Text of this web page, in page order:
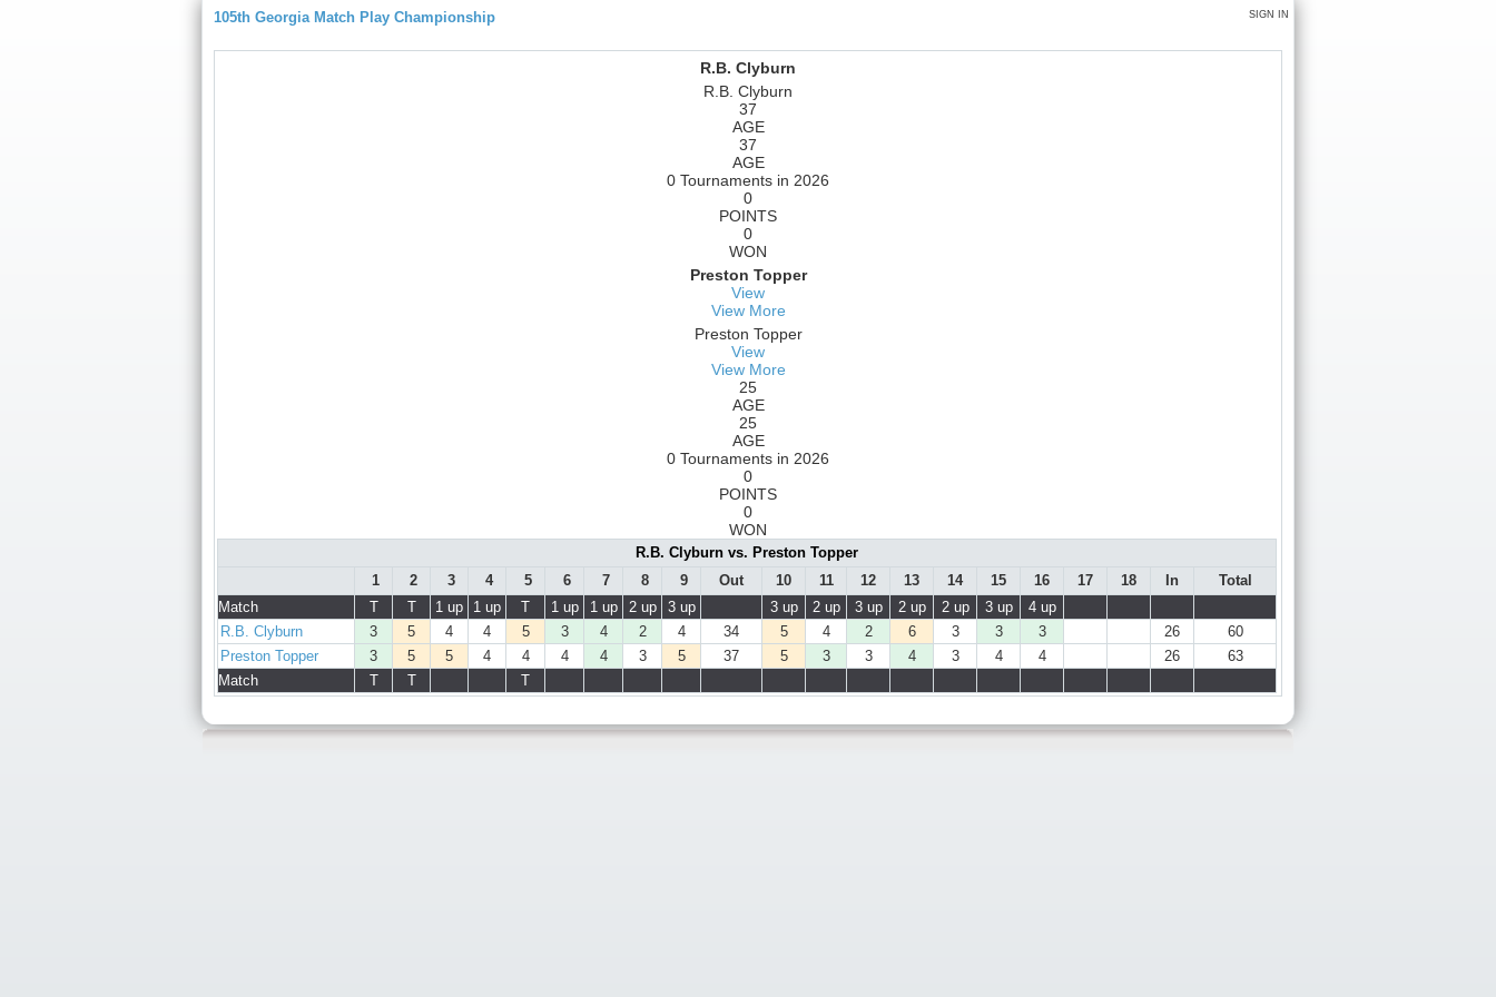
SIGN IN
105th Georgia Match Play Championship
R.B. Clyburn
R.B. Clyburn
37
AGE
37
AGE
0 Tournaments in 2026
0
POINTS
0
WON
Preston Topper
View
View More
Preston Topper
View
View More
25
AGE
25
AGE
0 Tournaments in 2026
0
POINTS
0
WON
R.B. Clyburn vs. Preston Topper
1
2 3 4 5 6 7 8 9 Out 10 11 12 13 14 15 16 17 18 In
Total
Match
T T 1 up 1 up T 1 up 1 up 2 up 3 up 3 up 2 up 3 up 2 up 2 up 3 up
4 up
R.B. Clyburn
3 5 4 4 5 3 4 2 4 34 5 4 2 6 3 3 3 26
60
Preston Topper
3 5 5 4 4 4 4 3 5 37 5 3 3 4 3 4 4 26
63
Match
T T T